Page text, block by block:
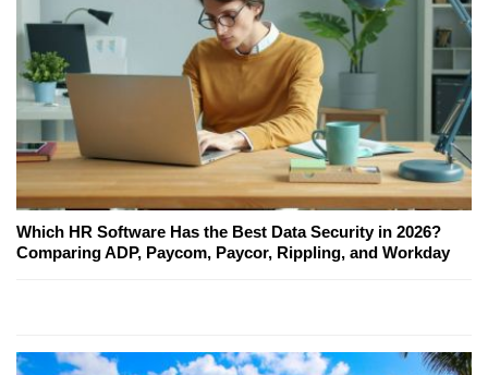
Which HR Software Has the Best Data Security in 2026?
Comparing ADP, Paycom, Paycor, Rippling, and Workday